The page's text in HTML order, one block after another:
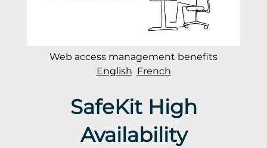
Web access management benefits
English French
SafeKit High
Availability